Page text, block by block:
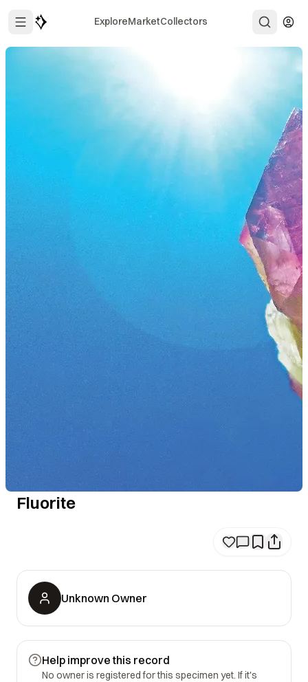
ExploreMarketCollectors
Fluorite
Unknown Owner
Help improve this record
No owner is registered for this specimen yet. If it's